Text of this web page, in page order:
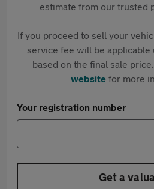
estimate from our trusted
If you proceed to sell your
service fee will be applicable
based on the final sale
websitefor more
Your registration number
Get a